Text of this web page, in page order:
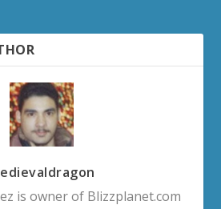
is owner of Blizzplanet.com